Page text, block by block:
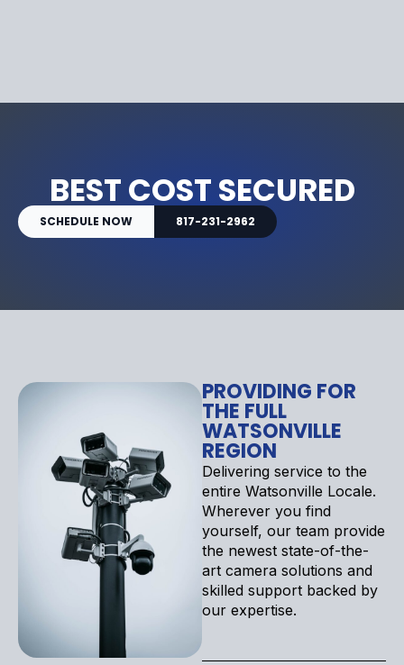
BEST COST SECURED
SCHEDULE NOW 817-231-2962
PROVIDING FOR
THE FULL
WATSONVILLE
REGION
Delivering service to the
entire Watsonville Locale.
Wherever you find
yourself, our team provide
the newest state-of-the-
art camera solutions and
skilled support backed by
our expertise.